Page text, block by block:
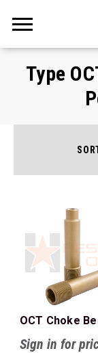
Type
OCT Choke
Sign in for